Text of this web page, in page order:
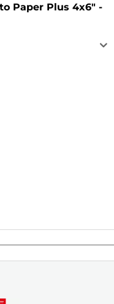
Paper Plus 4x6" -